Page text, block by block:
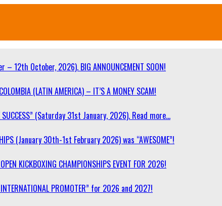
– 12th October, 2026). BIG ANNOUNCEMENT SOON!
(LATIN AMERICA) – IT’S A MONEY SCAM!
SUCCESS” (Saturday 31st January, 2026). Read more…
(January 30th-1st February 2026) was “AWESOME”!
KICKBOXING CHAMPIONSHIPS EVENT FOR 2026!
PROMOTER” for 2026 and 2027!